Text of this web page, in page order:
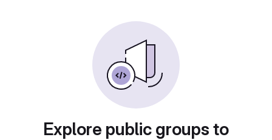
Explore public groups to